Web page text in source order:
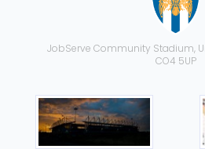
JobServe Community Stadium,
CO4 5UP